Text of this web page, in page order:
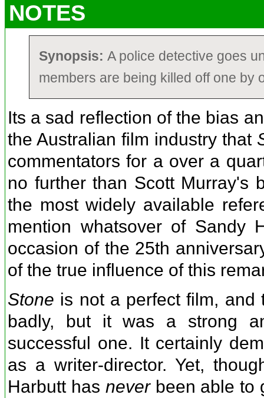
NOTES
Synopsis: A police detective goes
members are being killed off one by
Its a sad reflection of the bias
the Australian film industry that
commentators for a over a
no further than Scott Murray's
the most widely available
mention whatsover of Sandy
occasion of the 25th
of the true influence of this
Stone is not a perfect film, and
badly, but it was a strong
successful one. It certainly
as a writer-director. Yet,
Harbutt has neverbeen able to